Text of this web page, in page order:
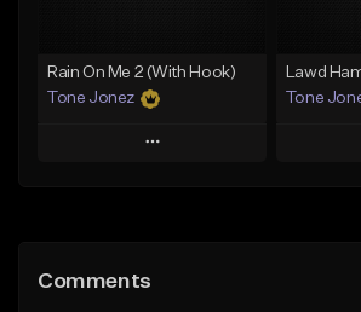
Rain On Me 2 (With Hook)
Tone Jonez
Play
Like Beat
Tone
Comments